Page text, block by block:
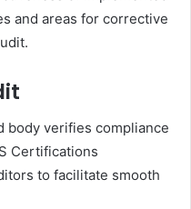
and areas for corrective
verifies compliance
Certifications
to facilitate smooth